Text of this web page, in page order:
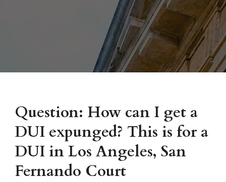
Question: How can I get a
DUI expunged? This is for a
DUI in Los Angeles, San
Fernando Court